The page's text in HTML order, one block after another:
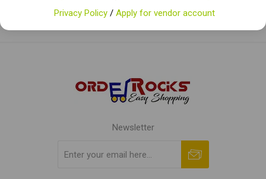
Newsletter
Privacy Policy / Apply for vendor account